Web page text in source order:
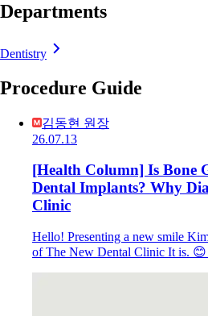
Departments
Dentistry
Procedure Guide
김동현 원장
26.07.13
[Health Column] Is Bone
Dental Implants? Why
Clinic
Hello! Presenting a new smile
of The New Dental Clinic It is.